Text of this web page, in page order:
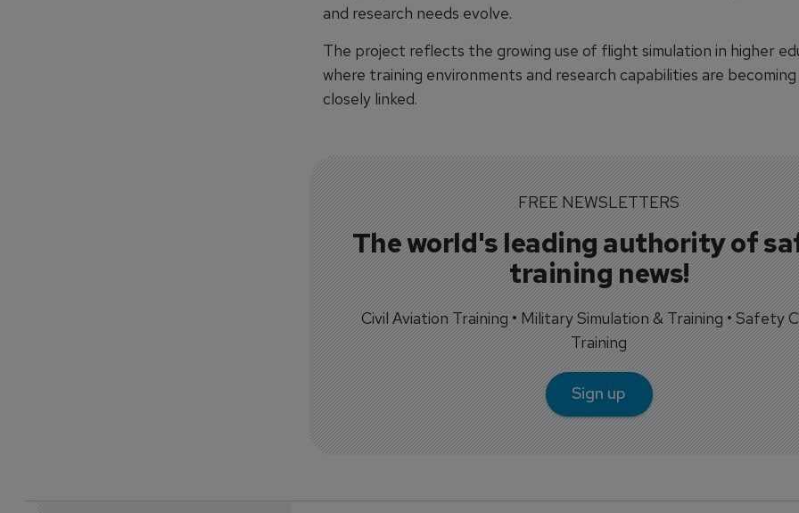
and research needs evolve.
The project reflects the growing use of flight simulation in higher
where training environments and research capabilities are becoming
closely linked.
FREE NEWSLETTERS
The world's leading authority of
training news!
Civil Aviation Training • Military Simulation & Training • Safety
Training
Sign up